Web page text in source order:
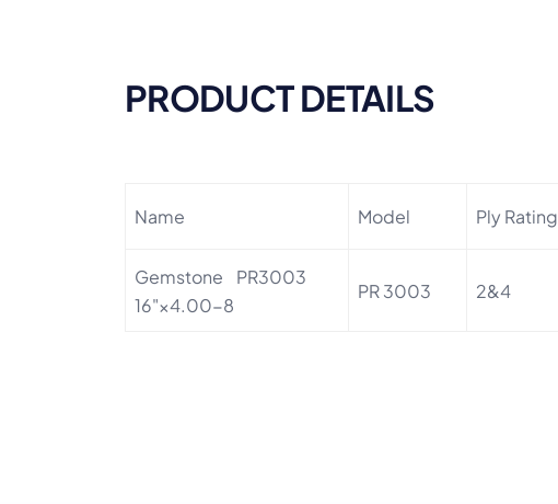
PRODUCT DETAILS
Name Model Ply Rating
Gemstone PR3003
16"×4.00-8
PR 3003 2&4